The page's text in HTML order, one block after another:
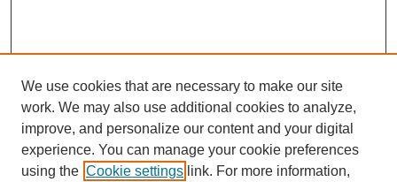
We use cookies that are necessary to make our site
work. We may also use additional cookies to analyze,
improve, and personalize our content and your digital
experience. You can manage your cookie preferences
using the Cookie settings link. For more information,